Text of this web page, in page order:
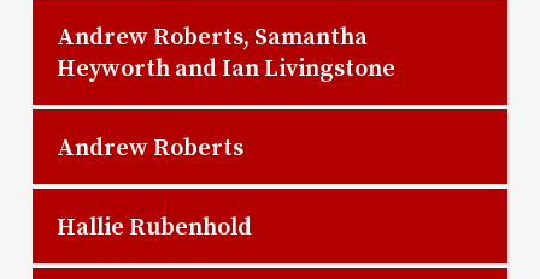
Andrew Roberts, Samantha
Heyworth and Ian Livingstone
Andrew Roberts
Hallie Rubenhold